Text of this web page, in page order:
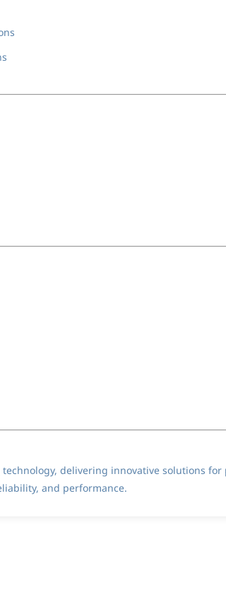
delivering innovative solutions
and performance.